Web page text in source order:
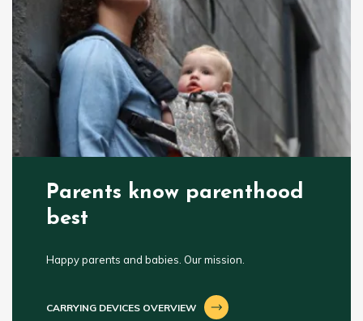
Parents know parenthood
best
Happy parents and babies. Our mission.
CARRYING DEVICES OVERVIEW